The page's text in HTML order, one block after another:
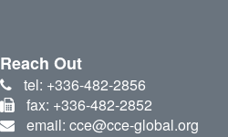
Reach Out
tel: +336-482-2856
fax: +336-482-2852
email: cce@cce-global.org